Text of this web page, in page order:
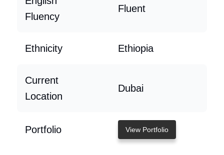
Fluency
Fluent
Ethnicity Ethiopia
Current
Location
Dubai
Portfolio View Portfolio